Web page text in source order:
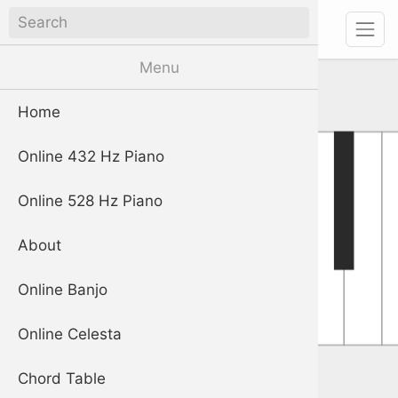
pianoDigital Piano App
Menu
Home
Online 432 Hz Piano
Online 528 Hz Piano
About
Online Banjo
Online Celesta
Chord Table